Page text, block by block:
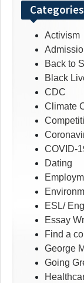
Categories
Activism
Back to
Black
CDC
Climate
COVID-
Dating
ESL/
Essay
Find a
George
Going